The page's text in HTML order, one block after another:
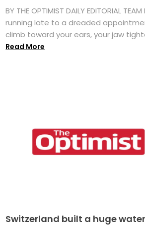
BY THE OPTIMIST DAILY EDITORIAL
running late to a dreaded
climb toward your ears, your jaw
Read More
Switzerland built a huge